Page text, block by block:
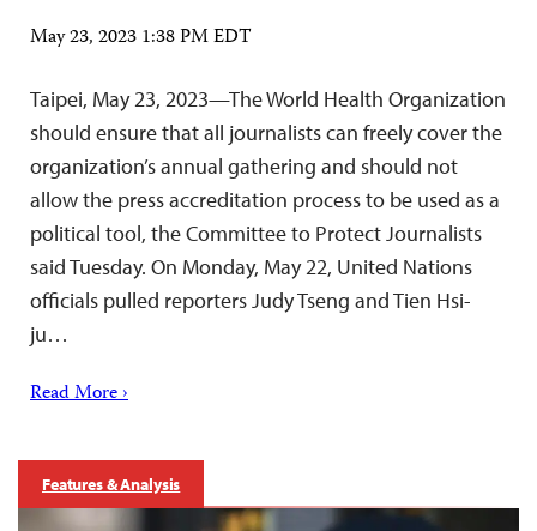
May 23, 2023 1:38 PM EDT
Taipei, May 23, 2023—The World Health Organization
should ensure that all journalists can freely cover the
organization’s annual gathering and should not
allow the press accreditation process to be used as a
political tool, the Committee to Protect Journalists
said Tuesday. On Monday, May 22, United Nations
officials pulled reporters Judy Tseng and Tien Hsi-
ju…
Read More ›
Features & Analysis